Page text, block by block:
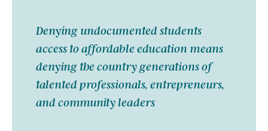
Denying undocumented students
access to affordable education means
denying the country generations of
talented professionals, entrepreneurs,
and community leaders